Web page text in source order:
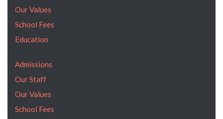
Our Values
School Fees
Education
Admissions
Our Staff
Our Values
School Fees